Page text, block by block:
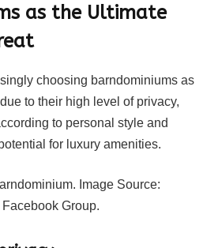
as the Ultimate
choosing barndominiums as
to their high level of privacy,
to personal style and
for luxury amenities.
Image Source:
Group.